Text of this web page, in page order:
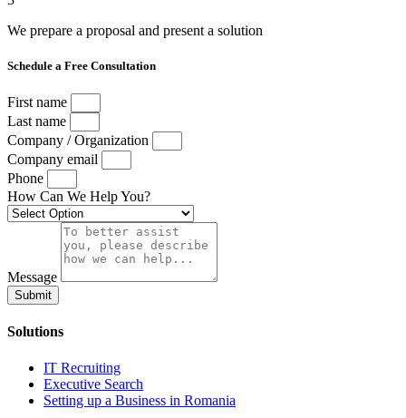
We prepare a proposal and present a solution
Schedule a Free Consultation
First name
Last name
Company / Organization
Company email
Phone
How Can We Help You?
Message
Submit
Solutions
IT Recruiting
Executive Search
Setting up a Business in Romania